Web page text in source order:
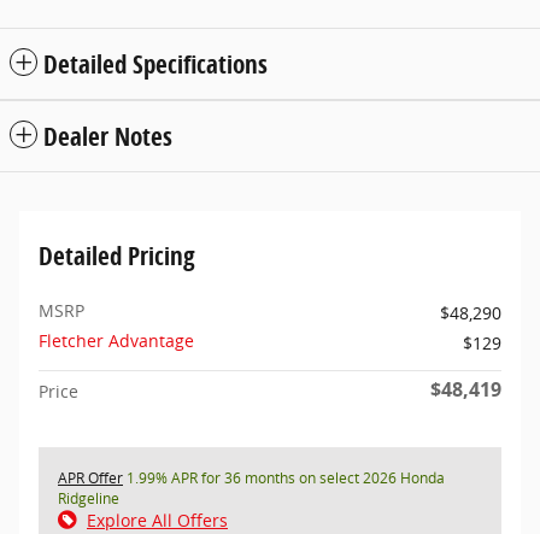
Detailed Specifications
Dealer Notes
Detailed Pricing
MSRP
$48,290
Fletcher Advantage
$129
Price $48,419
APR Offer 1.99% APR for 36 months on select 2026 Honda
Ridgeline
Explore All Offers